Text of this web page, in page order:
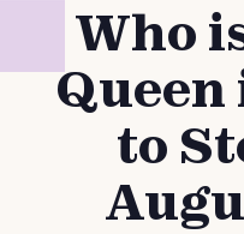
Who
Queen
to